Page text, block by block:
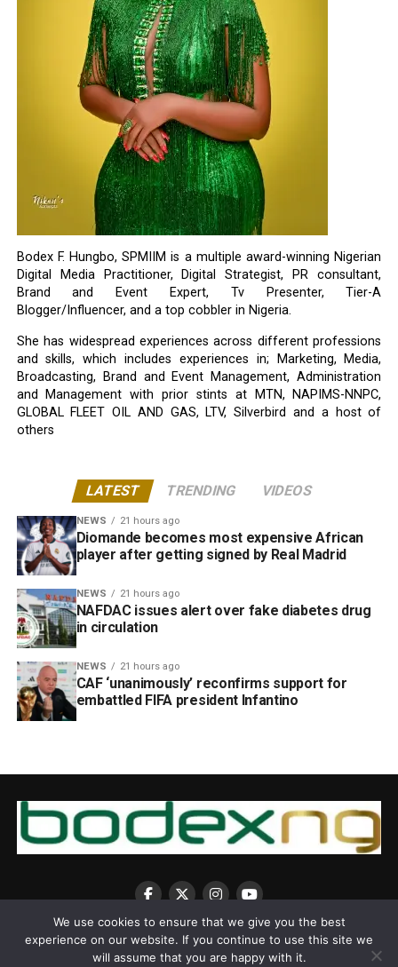
Bodex F. Hungbo, SPMIIM is a multiple award-winning Nigerian
Digital Media Practitioner, Digital Strategist, PR consultant,
Brand and Event Expert, Tv Presenter, Tier-A
Blogger/Influencer, and a top cobbler in Nigeria.
She has widespread experiences across different professions
and skills, which includes experiences in; Marketing, Media,
Broadcasting, Brand and Event Management, Administration
and Management with prior stints at MTN, NAPIMS-NNPC,
GLOBAL FLEET OIL AND GAS, LTV, Silverbird and a host of
others
LATEST TRENDING VIDEOS
NEWS 21 hours ago
Diomande becomes most expensive African
player after getting signed by Real Madrid
NEWS 21 hours ago
NAFDAC issues alert over fake diabetes drug
in circulation
NEWS 21 hours ago
CAF ‘unanimously’ reconfirms support for
embattled FIFA president Infantino
We use cookies to ensure that we give you the best
experience on our website. If you continue to use this site we
will assume that you are happy with it.